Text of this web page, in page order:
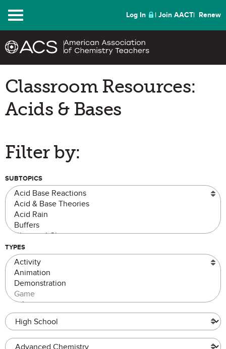
Menu Log In Join AACT Renew
Classroom Resources:
Acids & Bases
Filter by:
SUBTOPICS
TYPES
Grade Level
Advanced Chemistry